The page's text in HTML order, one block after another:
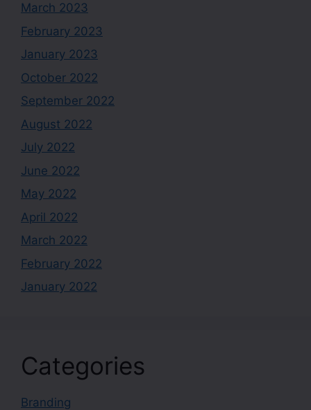
March 2023
February 2023
January 2023
October 2022
September 2022
August 2022
July 2022
June 2022
May 2022
April 2022
March 2022
February 2022
January 2022
Categories
Branding